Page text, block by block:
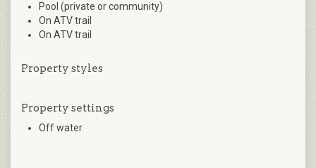
Pool (private or community)
On ATV trail
On ATV trail
Property styles
Property settings
Off water